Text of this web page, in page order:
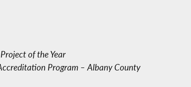
of the Year
Program – Albany County